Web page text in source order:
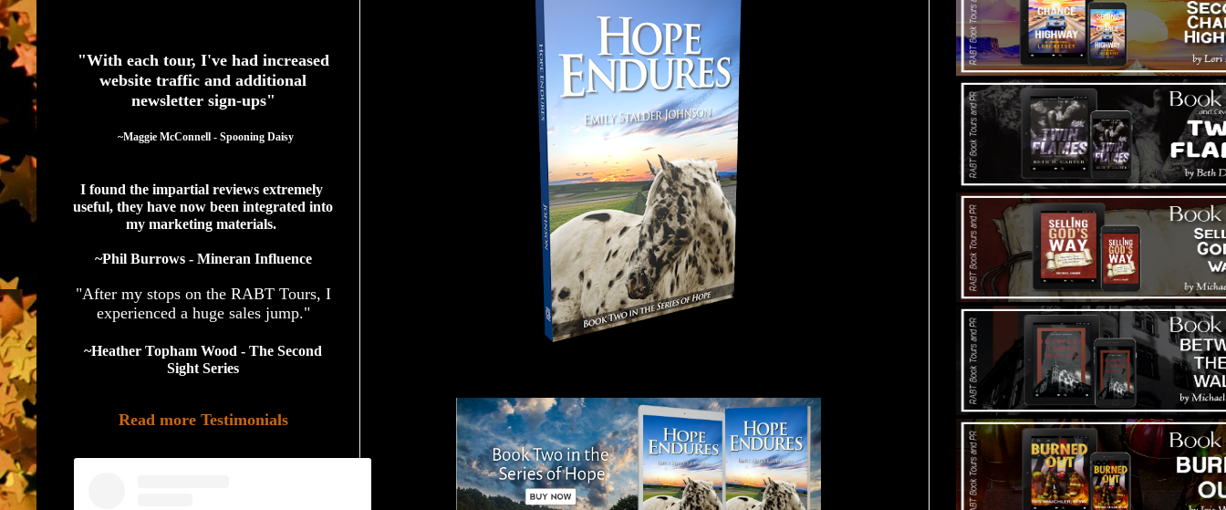
"With each tour, I've had increased
website traffic and additional
newsletter sign-ups"
  ~Maggie McConnell - Spooning Daisy
I found the impartial reviews extremely
useful, they have now been integrated into
my marketing materials.
~Phil Burrows - Mineran Influence
"After my stops on the RABT Tours, I
experienced a huge sales jump."
~Heather Topham Wood - The Second
Sight Series
Read more Testimonials